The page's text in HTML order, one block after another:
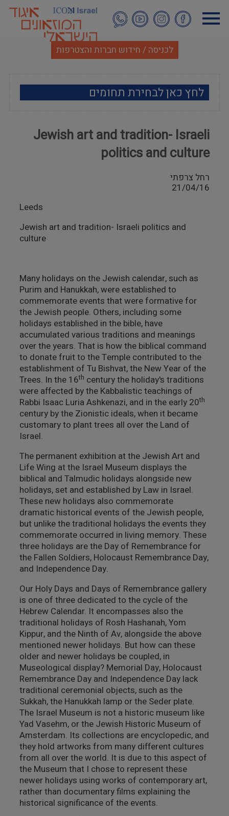
לתוכן
העיקרי
לכניסה / חידוש חברות והצטרפות
לחץ כאן לבחירת תחומים
אמנות
מוזאולוגיה כללי
ביטחון ובטיחות
חינוך והדרכה
עיצוב וארכיטקטורה
התיישבות
זכוכית וקרמיקה
מבנים היסטוריים
Jewish art and tradition- Israeli
politics and culture
רחל צרפתי
21/04/16
Leeds
Jewish art and tradition- Israeli politics and
culture
Many holidays on the Jewish calendar, such as
Purim and Hanukkah, were established to
commemorate events that were formative for
the Jewish people. Others, including some
holidays established in the bible, have
accumulated various traditions and meanings
over the years. That is how the biblical command
to donate fruit to the Temple contributed to the
establishment of Tu Bishvat, the New Year of the
Trees. In the 16th century the holiday's traditions
were affected by the Kabbalistic teachings of
Rabbi Isaac Luria Ashkenazi, and in the early 20th
century by the Zionistic ideals, when it became
customary to plant trees all over the Land of
Israel.
The permanent exhibition at the Jewish Art and
Life Wing at the Israel Museum displays the
biblical and Talmudic holidays alongside new
holidays, set and established by Law in Israel.
These new holidays also commemorate
dramatic historical events of the Jewish people,
but unlike the traditional holidays the events they
commemorate occurred in living memory. These
three holidays are the Day of Remembrance for
the Fallen Soldiers, Holocaust Remembrance Day,
and Independence Day.
Our Holy Days and Days of Remembrance gallery
is one of three dedicated to the cycle of the
Hebrew Calendar. It encompasses also the
traditional holidays of Rosh Hashanah, Yom
Kippur, and the Ninth of Av, alongside the above
mentioned newer holidays. But how can these
older and newer holidays be coupled, in
Museological display? Memorial Day, Holocaust
Remembrance Day and Independence Day lack
traditional ceremonial objects, such as the
Sukkah, the Hanukkah lamp or the Seder plate.
The Israel Museum is not a historic museum like
Yad Vasehm, or the Jewish Historic Museum of
Amsterdam. Its collections are encyclopedic, and
they hold artworks from many different cultures
from all over the world. It is due to this aspect of
the Museum that I chose to represent these
newer holidays using works of contemporary art,
rather than documentary films explaining the
historical significance of the events.